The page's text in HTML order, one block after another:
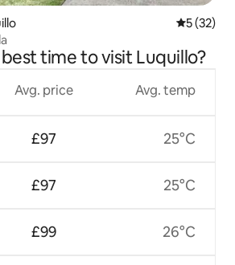
5 out of 5
5 (32)
time to visit Luquillo?
Avg. price
£97
£97
£99
Avg. temp
25°C
25°C
26°C